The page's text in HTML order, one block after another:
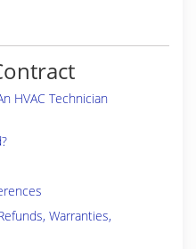
HVAC Technician
Warranties,